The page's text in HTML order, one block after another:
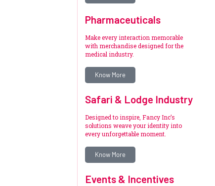
Pharmaceuticals
Make every interaction memorable
with merchandise designed for the
medical industry.
Know More
Safari & Lodge Industry
Designed to inspire, Fancy Inc’s
solutions weave your identity into
every unforgettable moment.
Know More
Events & Incentives